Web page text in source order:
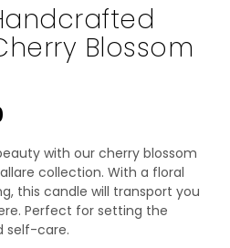
Blossom
range:
£22.10
through
£52.70
with our cherry blossom
collection. With a floral
this candle will transport you
Perfect for setting the
self-care.